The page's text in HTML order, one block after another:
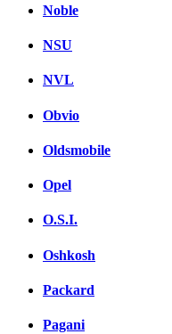
Noble
NSU
NVL
Obvio
Oldsmobile
Opel
O.S.I.
Oshkosh
Packard
Pagani